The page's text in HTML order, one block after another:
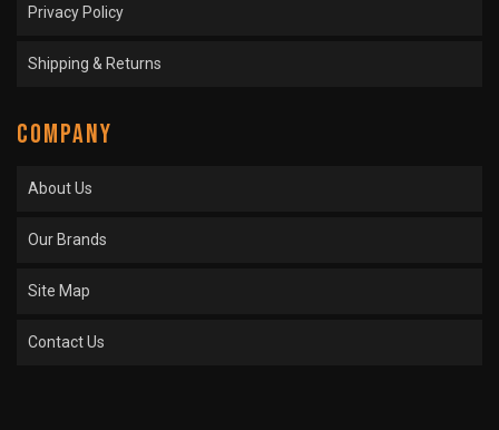
Privacy Policy
Shipping & Returns
COMPANY
About Us
Our Brands
Site Map
Contact Us